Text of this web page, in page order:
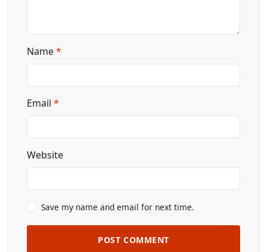
Name*
Email *
Website
Save my name and email for next time.
POST COMMENT